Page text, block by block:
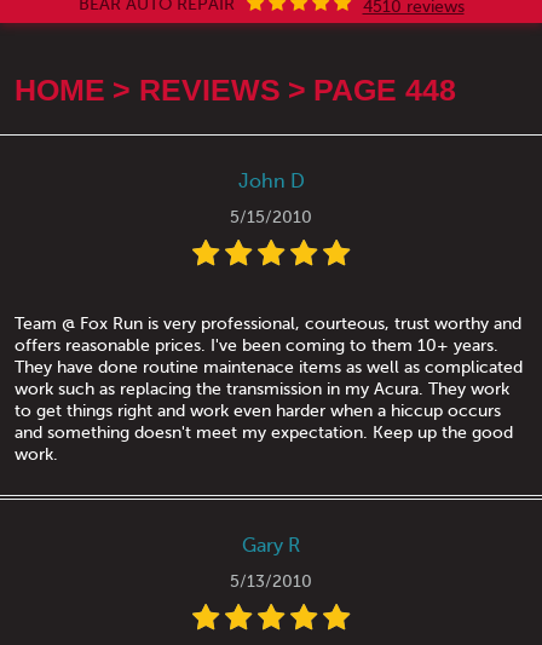
BEAR AUTO REPAIR 4510 reviews
HOME REVIEWS PAGE 448
John D
5/15/2010
Team @ Fox Run is very professional, courteous, trust worthy and
offers reasonable prices. I've been coming to them 10+ years.
They have done routine maintenace items as well as complicated
work such as replacing the transmission in my Acura. They work
to get things right and work even harder when a hiccup occurs
and something doesn't meet my expectation. Keep up the good
work.
Gary R
5/13/2010